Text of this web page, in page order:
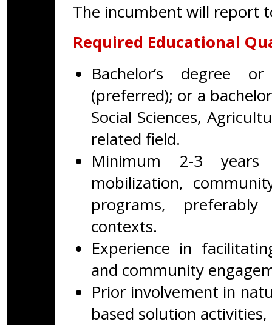
The incumbent will report
Required Educational
Bachelor’s degree
(preferred); or a
Social Sciences,
related field.
Minimum 2-3
mobilization,
programs,
contexts.
Experience in
and community
Prior involvement in
based solution